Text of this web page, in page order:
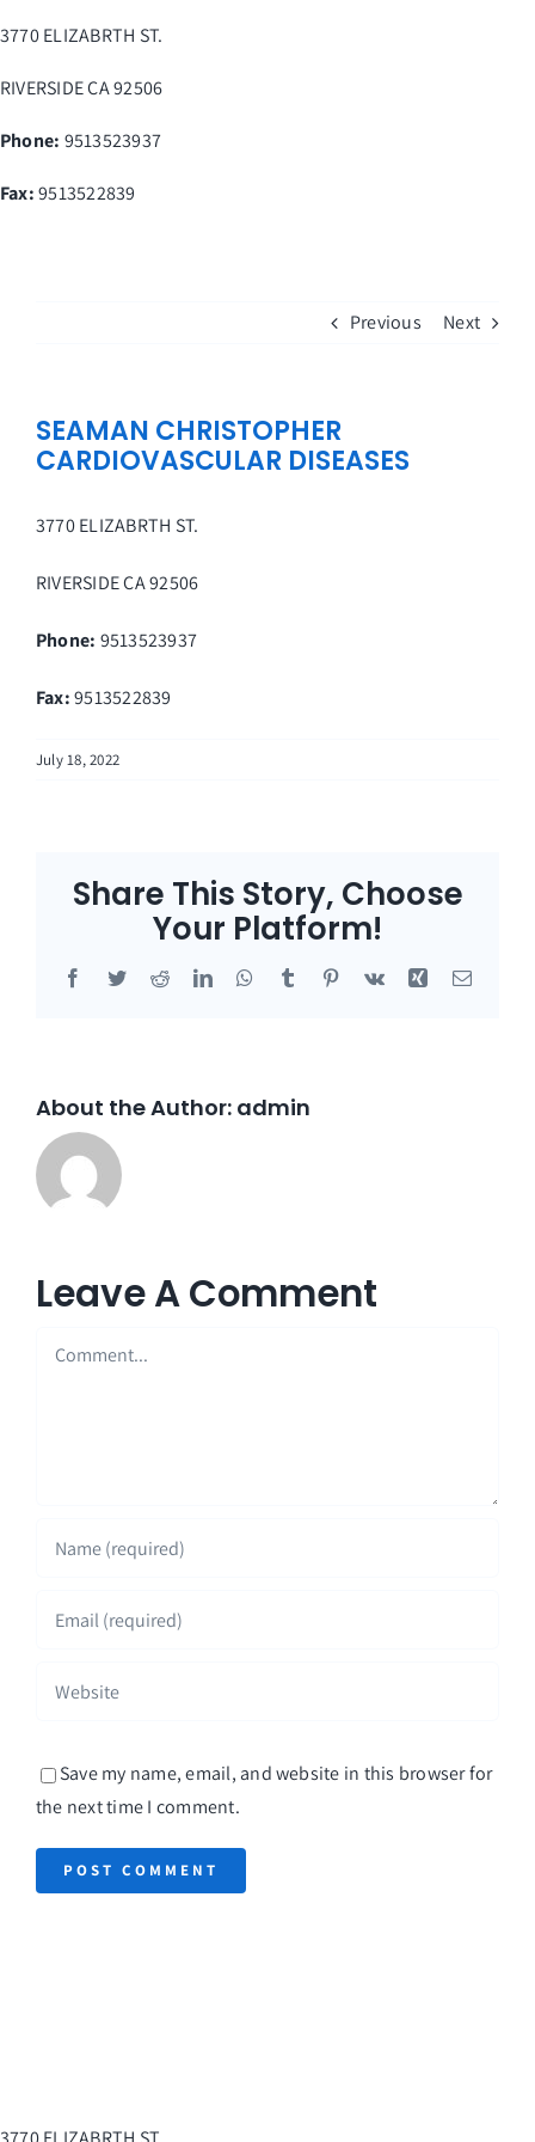
to
content
3770 ELIZABRTH ST.
RIVERSIDECA92506
Phone: 9513523937
Fax: 9513522839
Previous Next
SEAMAN CHRISTOPHER
CARDIOVASCULAR DISEASES
3770 ELIZABRTH ST.
RIVERSIDECA92506
Phone: 9513523937
Fax: 9513522839
July 18, 2022
Share This Story, Choose
Your Platform!
Facebook
TwitterRedditLinkedInWhatsApp
Tumblr Pinterest
Vk Xing Email
About the Author: admin
Leave A Comment
Comment
Save my name, email, and website in this browser for
the next time I comment.